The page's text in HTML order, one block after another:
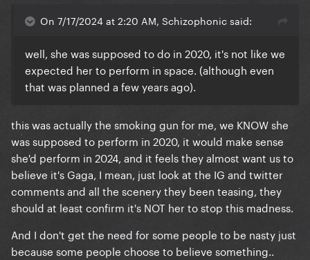
On 7/17/2024 at 2:20 AM, Schizophonic said:
well, she was supposed to do in 2020, it's not like we
expected her to perform in space. (although even
that was planned a few years ago).
this was actually the smoking gun for me, we KNOW she
was supposed to perform in 2020, it would make sense
she'd perform in 2024, and it feels they almost want us to
believe it's Gaga, I mean, just look at the IG and twitter
comments and all the scenery they been teasing, they
should at least confirm it's NOT her to stop this madness.
And I don't get the need for some people to be nasty just
because some people choose to believe something..